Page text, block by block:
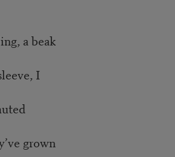
a beak
I
grown